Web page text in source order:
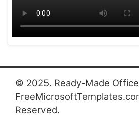
© 2025. Ready-Made
Reserved.